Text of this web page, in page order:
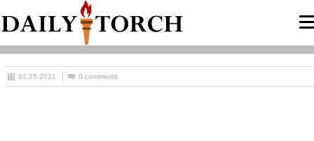
01.25.2021 0 comments